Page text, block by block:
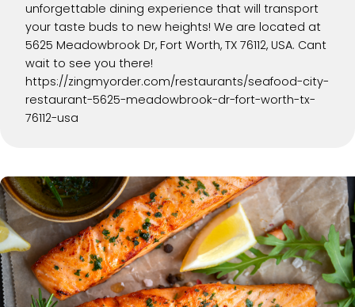
unforgettable dining experience that will transport
your taste buds to new heights! We are located at
5625 Meadowbrook Dr, Fort Worth, TX 76112, USA. Cant
wait to see you there!
https://zingmyorder.com/restaurants/seafood-city-
restaurant-5625-meadowbrook-dr-fort-worth-tx-
76112-usa